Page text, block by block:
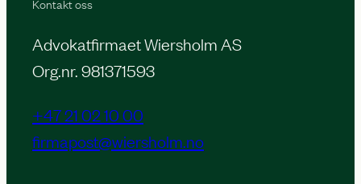
Advokatfirmaet Wiersholm AS
Org.nr. 981371593
+47 21 02 10 00
firmapost@wiersholm.no